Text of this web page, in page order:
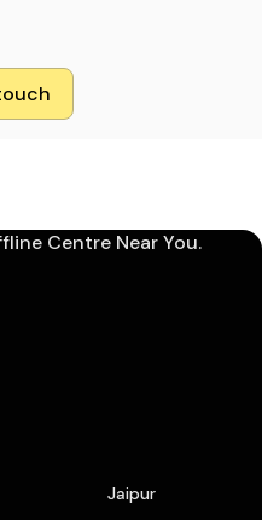
Centre Near You.
Jaipur